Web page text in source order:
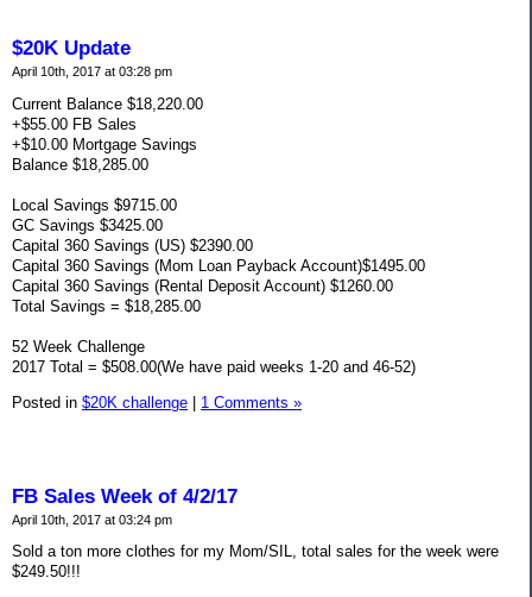
$20K Update
April 10th, 2017 at 03:28 pm
Current Balance $18,220.00
+$55.00 FB Sales
+$10.00 Mortgage Savings
Balance $18,285.00
Local Savings $9715.00
GC Savings $3425.00
Capital 360 Savings (US) $2390.00
Capital 360 Savings (Mom Loan Payback Account)$1495.00
Capital 360 Savings (Rental Deposit Account) $1260.00
Total Savings = $18,285.00
52 Week Challenge
2017 Total = $508.00(We have paid weeks 1-20 and 46-52)
Posted in $20K challenge | 1 Comments »
FB Sales Week of 4/2/17
April 10th, 2017 at 03:24 pm
Sold a ton more clothes for my Mom/SIL, total sales for the week were
$249.50!!!